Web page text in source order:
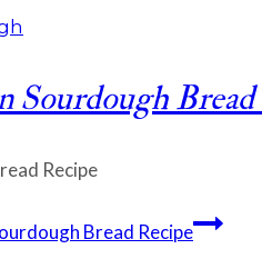
Bread
Recipe
Bread Recipe